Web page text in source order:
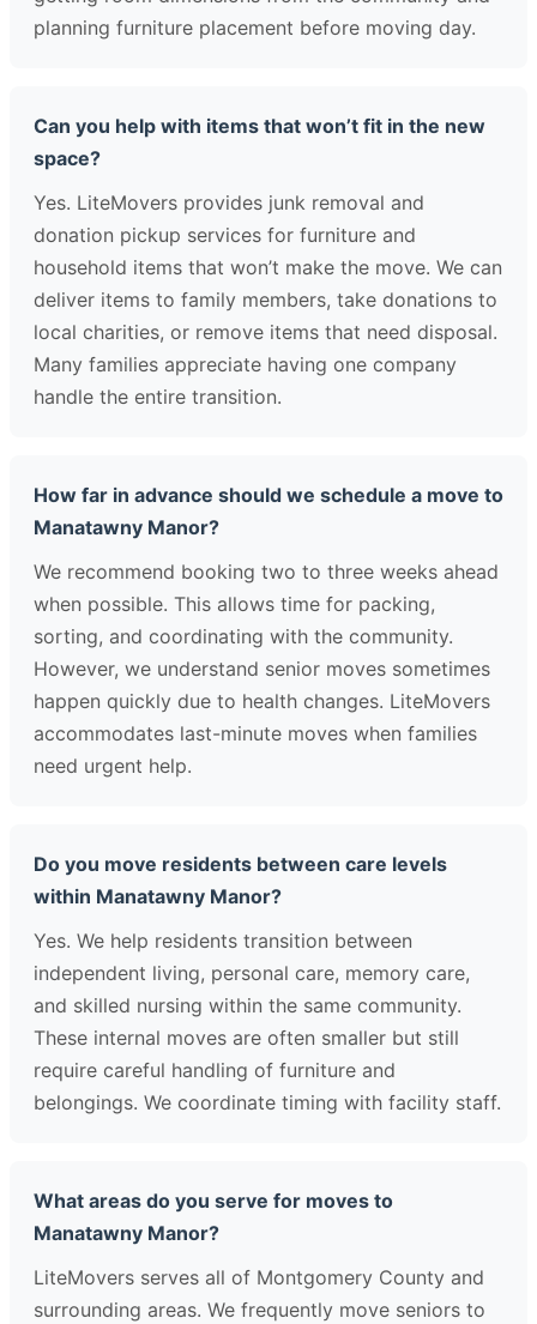
planning furniture placement before moving day.
Can you help with items that won’t fit in the new
space?
Yes. LiteMovers provides junk removal and
donation pickup services for furniture and
household items that won’t make the move. We can
deliver items to family members, take donations to
local charities, or remove items that need disposal.
Many families appreciate having one company
handle the entire transition.
How far in advance should we schedule a move to
Manatawny Manor?
We recommend booking two to three weeks ahead
when possible. This allows time for packing,
sorting, and coordinating with the community.
However, we understand senior moves sometimes
happen quickly due to health changes. LiteMovers
accommodates last-minute moves when families
need urgent help.
Do you move residents between care levels
within Manatawny Manor?
Yes. We help residents transition between
independent living, personal care, memory care,
and skilled nursing within the same community.
These internal moves are often smaller but still
require careful handling of furniture and
belongings. We coordinate timing with facility staff.
What areas do you serve for moves to
Manatawny Manor?
LiteMovers serves all of Montgomery County and
surrounding areas. We frequently move seniors to